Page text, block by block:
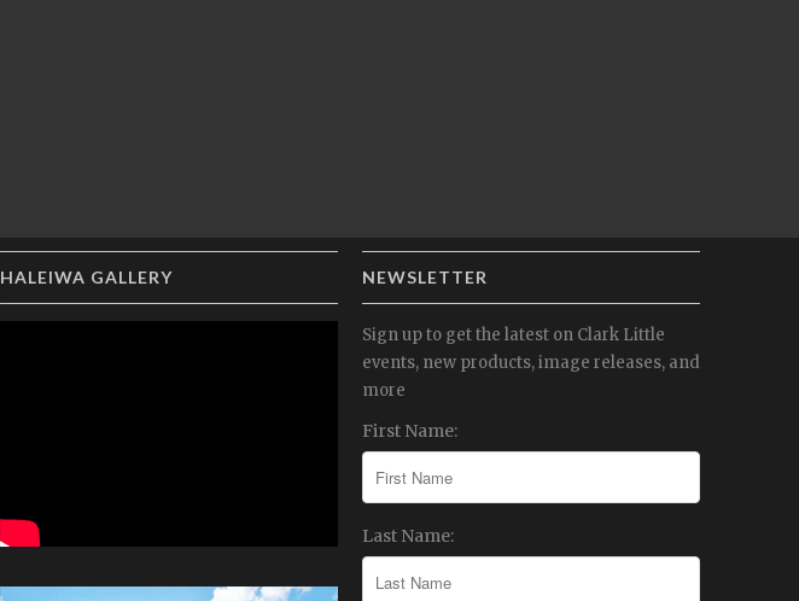
HALEIWA GALLERY NEWSLETTER
Sign up to get the latest on Clark Little
events, new products, image releases, and
more
First Name:
Last Name: